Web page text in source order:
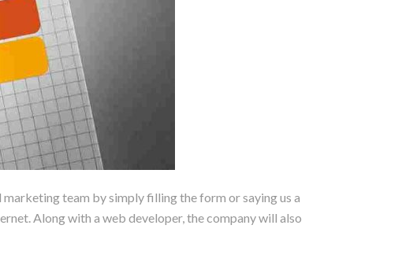
team by simply filling the form or saying us a
Along with a web developer, the company will also